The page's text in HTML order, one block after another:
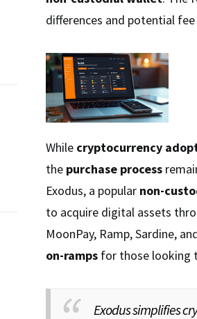
differences and potential
While cryptocurrency
the purchase process
Exodus, a popular non-
to acquire digital assets
MoonPay, Ramp, Sardine,
on-ramps for those looking
Exodus simplifies